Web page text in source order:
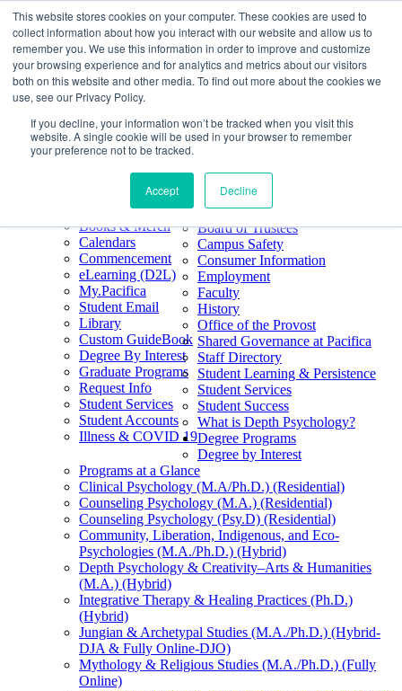
This website stores cookies on your computer. These cookies are used to
collect information about how you interact with our website and allow us to
remember you. We use this information in order to improve and customize
your browsing experience and for analytics and metrics about our visitors
both on this website and other media. To find out more about the cookies we
use, see our Privacy Policy.
If you decline, your information won’t be tracked when you visit this
website. A single cookie will be used in your browser to remember
your preference not to be tracked.
Accept Decline
Skip
to
content
Search
Form
805.969.3626 Phone
Number
|Pacifica Extension
Twitter
Future Students
Current Students
Alumni
Pacifica Extension
Books & Merch
Books & Merch
Calendars
Commencement
eLearning (D2L)
My.Pacifica
Student Email
Library
Custom GuideBook
Degree By Interest
Graduate Programs
Request Info
Student Services
Student Accounts
Illness & COVID 19
Home
About
About
Our
Mission & Core
50th Anniversary
Accreditation
Board of Trustees
Campus Safety
Consumer Information
Employment
Faculty
History
Office of the Provost
Shared Governance at Pacifica
Staff Directory
Student Learning & Persistence
Student Services
Student Success
What is Depth Psychology?
Degree Programs
Degree by Interest
Programs at a Glance
Clinical Psychology (M.A/Ph.D.) (Residential)
Counseling Psychology (M.A.) (Residential)
Counseling Psychology (Psy.D) (Residential)
Community, Liberation, Indigenous, and Eco-
Psychologies (M.A./Ph.D.) (Hybrid)
Depth Psychology & Creativity–Arts & Humanities
(M.A.) (Hybrid)
Integrative Therapy & Healing Practices (Ph.D.)
(Hybrid)
Jungian & Archetypal Studies (M.A./Ph.D.) (Hybrid-
DJA & Fully Online-DJO)
Mythology & Religious Studies (M.A./Ph.D.) (Fully
Online)